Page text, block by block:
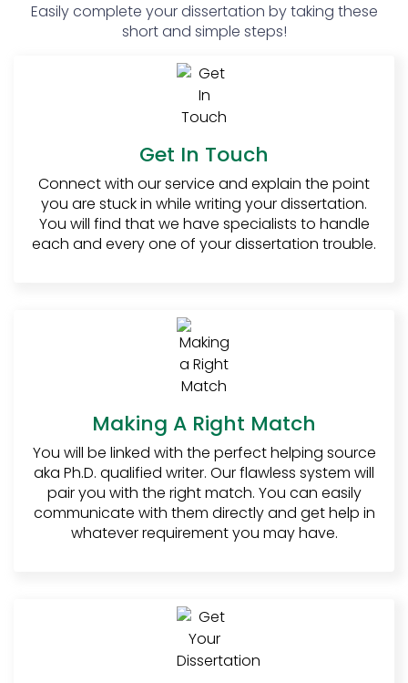
dissertation
sound. Many students fear the dissertation
only because they have been told that
dissertation writing is difficult. There are
certain norms and basics of writing a
The five basic chapters of
the dissertation:
1.Introduction:
the student must ensure three things;
Consistency, Interaction, and Relevancy.
Consistency: While writing the
introduction the student must
make sure that he sticks to the
topic from the beginning to the
end. Readers, especially professors
do not prefer distractions. The best
way to let your reader stick to your
dissertation is to ensure
towards making the dissertation
read-worthy is by making sure that
it is interactive. When the professor
Easily complete your dissertation by taking these
short and simple steps!
Get In Touch
Connect with our service and explain the point
you are stuck in while writing your dissertation.
You will find that we have specialists to handle
each and every one of your dissertation trouble.
Making A Right Match
You will be linked with the perfect helping source
aka Ph.D. qualified writer. Our flawless system will
pair you with the right match. You can easily
communicate with them directly and get help in
whatever requirement you may have.